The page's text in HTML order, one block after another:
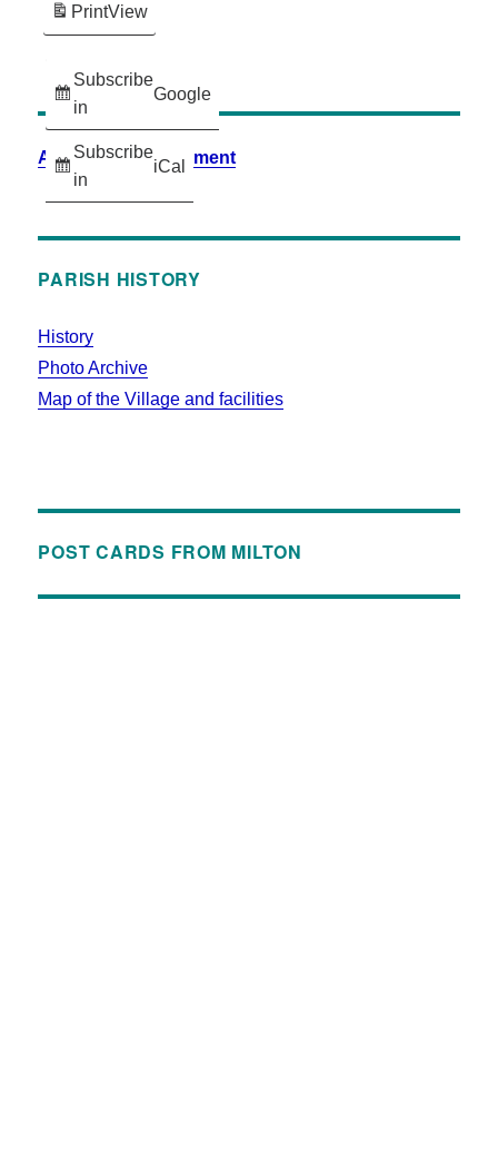
Subscribe
in
Google
Subscribe
in
iCal
PrintView
Accessibility Statement
PARISH HISTORY
History
Photo Archive
Map of the Village and facilities
POST CARDS FROM MILTON